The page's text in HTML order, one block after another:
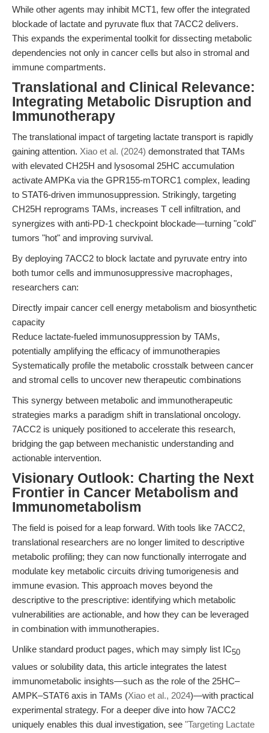
While other agents may inhibit MCT1, few offer the integrated
blockade of lactate and pyruvate flux that 7ACC2 delivers.
This expands the experimental toolkit for dissecting metabolic
dependencies not only in cancer cells but also in stromal and
immune compartments.
Translational and Clinical Relevance:
Integrating Metabolic Disruption and
Immunotherapy
The translational impact of targeting lactate transport is rapidly
gaining attention. Xiao et al. (2024) demonstrated that TAMs
with elevated CH25H and lysosomal 25HC accumulation
activate AMPKa via the GPR155-mTORC1 complex, leading
to STAT6-driven immunosuppression. Strikingly, targeting
CH25H reprograms TAMs, increases T cell infiltration, and
synergizes with anti-PD-1 checkpoint blockade—turning "cold"
tumors "hot" and improving survival.
By deploying 7ACC2 to block lactate and pyruvate entry into
both tumor cells and immunosuppressive macrophages,
researchers can:
Directly impair cancer cell energy metabolism and biosynthetic
capacity
Reduce lactate-fueled immunosuppression by TAMs,
potentially amplifying the efficacy of immunotherapies
Systematically profile the metabolic crosstalk between cancer
and stromal cells to uncover new therapeutic combinations
This synergy between metabolic and immunotherapeutic
strategies marks a paradigm shift in translational oncology.
7ACC2 is uniquely positioned to accelerate this research,
bridging the gap between mechanistic understanding and
actionable intervention.
Visionary Outlook: Charting the Next
Frontier in Cancer Metabolism and
Immunometabolism
The field is poised for a leap forward. With tools like 7ACC2,
translational researchers are no longer limited to descriptive
metabolic profiling; they can now functionally interrogate and
modulate key metabolic circuits driving tumorigenesis and
immune evasion. This approach moves beyond the
descriptive to the prescriptive: identifying which metabolic
vulnerabilities are actionable, and how they can be leveraged
in combination with immunotherapies.
Unlike standard product pages, which may simply list IC50
values or solubility data, this article integrates the latest
immunometabolic insights—such as the role of the 25HC–
AMPK–STAT6 axis in TAMs (Xiao et al., 2024)—with practical
experimental strategy. For a deeper dive into how 7ACC2
uniquely enables this dual investigation, see "Targeting Lactate